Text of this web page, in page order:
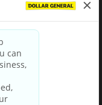
& Conditions
Policy